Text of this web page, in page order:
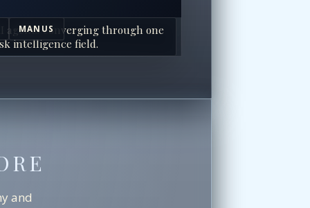
MANUS
agents converging through one
intelligence field.
and